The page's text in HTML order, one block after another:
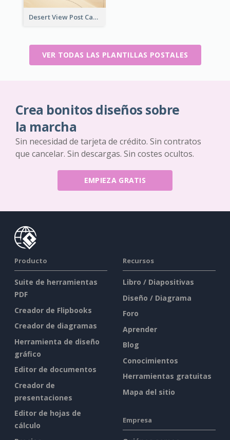
Desert View Post Card
VER TODAS LAS PLANTILLAS POSTALES
Crea bonitos diseños sobre
la marcha
Sin necesidad de tarjeta de crédito. Sin contratos
que cancelar. Sin descargas. Sin costes ocultos.
EMPIEZA GRATIS
Producto
Suite de herramientas
PDF
Creador de Flipbooks
Creador de diagramas
Herramienta de diseño
gráfico
Editor de documentos
Creador de
presentaciones
Editor de hojas de
cálculo
Recursos
Libro / Diapositivas
Diseño / Diagrama
Foro
Aprender
Blog
Conocimientos
Herramientas gratuitas
Mapa del sitio
Empresa